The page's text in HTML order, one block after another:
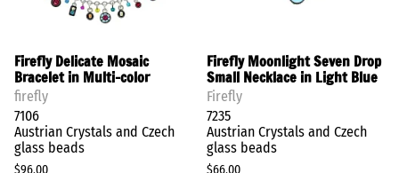
Firefly Delicate Mosaic
Bracelet in Multi-color
firefly
7106
Austrian Crystals and Czech
glass beads
$96.00
Firefly Moonlight Seven Drop
Small Necklace in Light Blue
Firefly
7235
Austrian Crystals and Czech
glass beads
$66.00